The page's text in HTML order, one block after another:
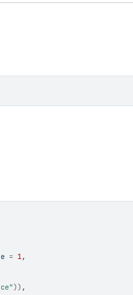
= 1,
)) ,